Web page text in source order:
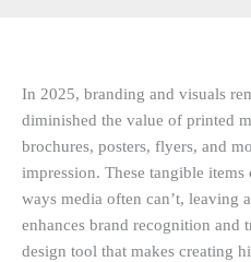
In 2025, branding and visuals
diminished the value of printed
brochures, posters, flyers, and
impression. These tangible
ways media often can’t, leaving
enhances brand recognition and
design tool that makes creating